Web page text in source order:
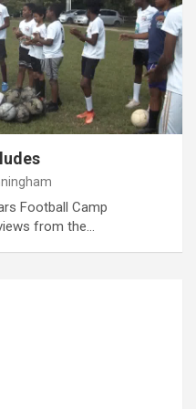
Football Camp
from the…